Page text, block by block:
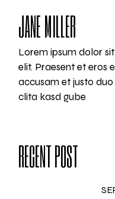
JANE MILLER
Lorem ipsum dolor
elit. Praesent et eros
accusam et justo
clita kasd gube
RECENT POST